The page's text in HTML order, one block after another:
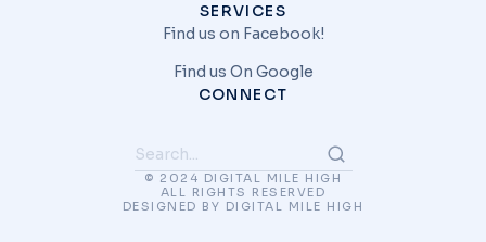
SERVICES
Find us on Facebook!
Find us On Google
CONNECT
© 2024 DIGITAL MILE HIGH
ALL RIGHTS RESERVED
DESIGNED BY DIGITAL MILE HIGH